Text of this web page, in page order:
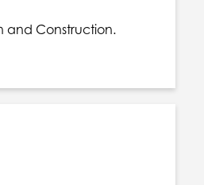
and Construction.